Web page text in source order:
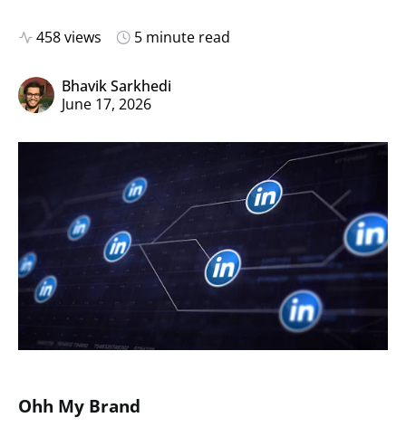
458 views 5 minute read
Bhavik Sarkhedi
June 17, 2026
Ohh My Brand